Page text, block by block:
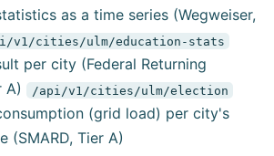
as a time series (Wegweiser,
v1/cities/ulm/education-stats
per city (Federal Returning
A)
/api/v1/cities/ulm/election
(grid load) per city's
(SMARD, Tier A)